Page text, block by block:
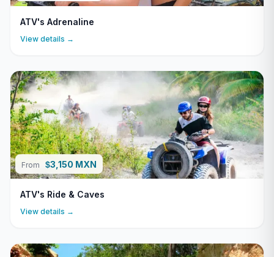
ATV's Adrenaline
View details →
From $3,150 MXN
ATV's Ride & Caves
View details →